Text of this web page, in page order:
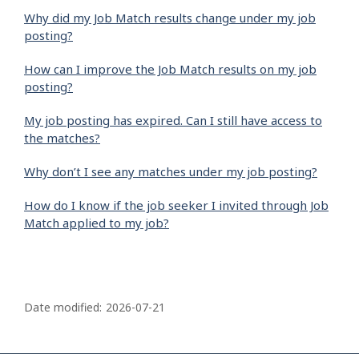
Why did my Job Match results change under my job
posting?
How can I improve the Job Match results on my job
posting?
My job posting has expired. Can I still have access to
the matches?
Why don’t I see any matches under my job posting?
How do I know if the job seeker I invited through Job
Match applied to my job?
a
Date modified: 2026-07-21